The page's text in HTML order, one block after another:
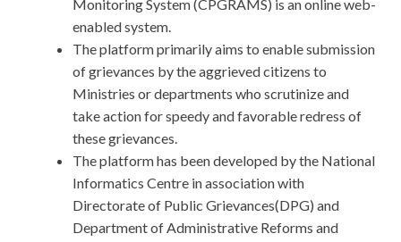
Monitoring System (CPGRAMS) is an online web-
enabled system.
The platform primarily aims to enable submission
of grievances by the aggrieved citizens to
Ministries or departments who scrutinize and
take action for speedy and favorable redress of
these grievances.
The platform has been developed by the National
Informatics Centre in association with
Directorate of Public Grievances(DPG) and
Department of Administrative Reforms and